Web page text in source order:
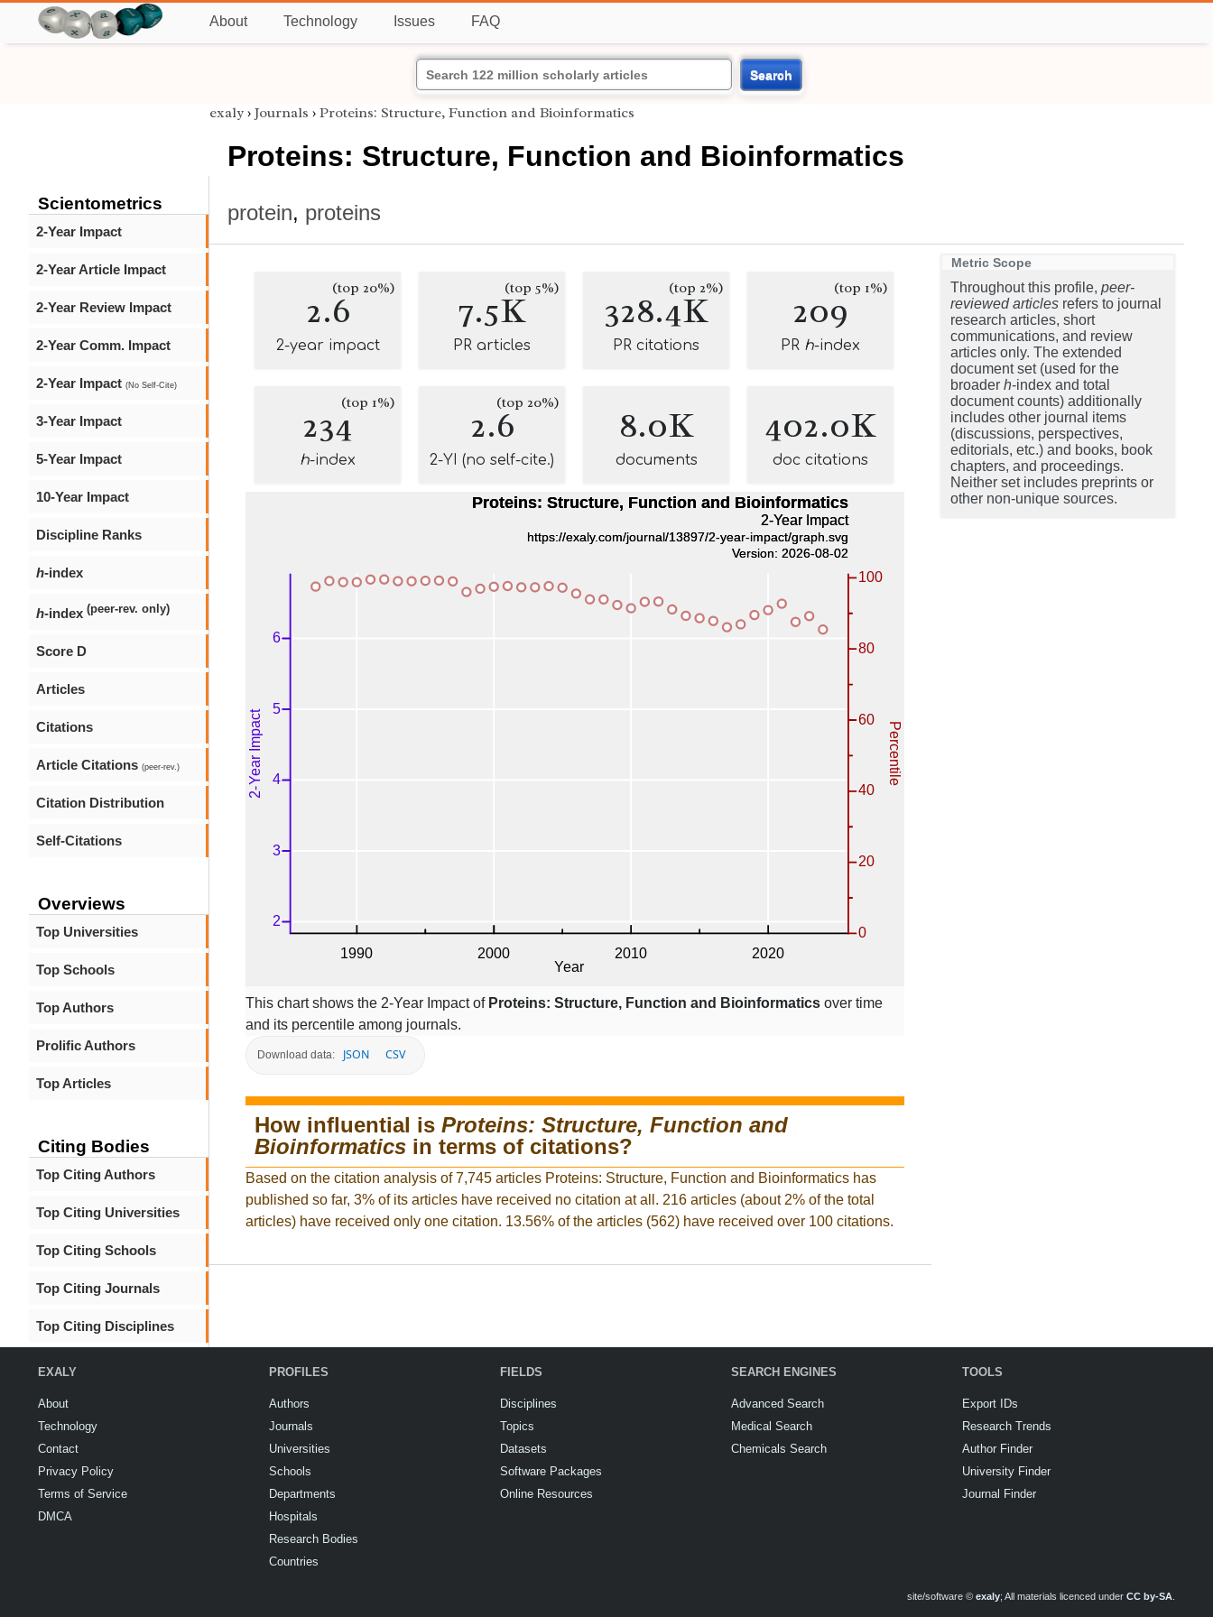
About Technology Issues FAQ
Search
Scientometrics
2-Year Impact
2-Year Article Impact
2-Year Review Impact
2-Year Comm. Impact
2-Year Impact (No Self-Cite)
3-Year Impact
5-Year Impact
10-Year Impact
Discipline Ranks
h-index
h-index (peer-rev. only)
Score D
Articles
Citations
Article Citations (peer-rev.)
Citation Distribution
Self-Citations
Overviews
Top Universities
Top Schools
Top Authors
Prolific Authors
Top Articles
Citing Bodies
Top Citing Authors
Top Citing Universities
Top Citing Schools
Top Citing Journals
Top Citing Disciplines
exaly › Journals › Proteins: Structure, Function and Bioinformatics
Proteins: Structure, Function and Bioinformatics
protein, proteins
2.6(top 20%)
2-year impact
7.5K(top 5%)
PR articles
328.4K
(top 2%)
PR citations
209(top 1%)
PR h-index
234(top 1%)
h-index
2.6(top 20%)
2-YI (no self-cite.)
8.0K
documents
402.0K
doc citations
This chart shows the 2-Year Impact of Proteins: Structure, Function and Bioinformatics over time
and its percentile among journals.
Download data: JSON CSV
How influential is Proteins: Structure, Function and
Bioinformatics in terms of citations?
Based on the citation analysis of 7,745 articles Proteins: Structure, Function and Bioinformatics has
published so far, 3% of its articles have received no citation at all. 216 articles (about 2% of the total
articles) have received only one citation. 13.56% of the articles (562) have received over 100 citations.
Metric Scope
Throughout this profile, peer-
reviewed articles refers to journal
research articles, short
communications, and review
articles only. The extended
document set (used for the
broader h-index and total
document counts) additionally
includes other journal items
(discussions, perspectives,
editorials, etc.) and books, book
chapters, and proceedings.
Neither set includes preprints or
other non-unique sources.
EXALY
About
Technology
Contact
Privacy Policy
Terms of Service
DMCA
PROFILES
Authors
Journals
Universities
Schools
Departments
Hospitals
Research Bodies
Countries
FIELDS
Disciplines
Topics
Datasets
Software Packages
Online Resources
SEARCH ENGINES
Advanced Search
Medical Search
Chemicals Search
TOOLS
Export IDs
Research Trends
Author Finder
University Finder
Journal Finder
site/software © exaly; All materials licenced under CC by-SA